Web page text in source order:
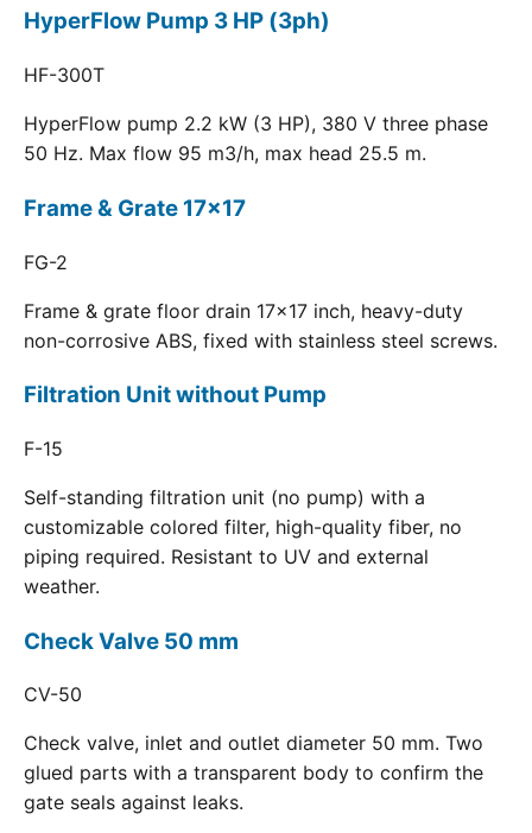
HyperFlow Pump 3 HP (3ph)
HF-300T
HyperFlow pump 2.2 kW (3 HP), 380 V three phase
50 Hz. Max flow 95 m3/h, max head 25.5 m.
Frame & Grate 17x17
FG-2
Frame & grate floor drain 17x17 inch, heavy-duty
non-corrosive ABS, fixed with stainless steel screws.
Filtration Unit without Pump
F-15
Self-standing filtration unit (no pump) with a
customizable colored filter, high-quality fiber, no
piping required. Resistant to UV and external
weather.
Check Valve 50 mm
CV-50
Check valve, inlet and outlet diameter 50 mm. Two
glued parts with a transparent body to confirm the
gate seals against leaks.